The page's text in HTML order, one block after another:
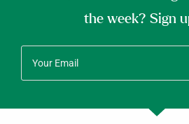
the week? Sign